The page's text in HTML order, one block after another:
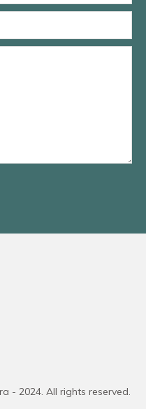
- 2024. All rights reserved.